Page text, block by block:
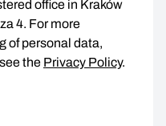
office in Kraków
4. For more
of personal data,
the Privacy Policy.